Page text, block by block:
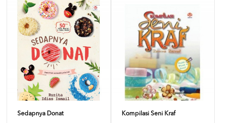
Sedapnya Donat Kompilasi Seni Kraf